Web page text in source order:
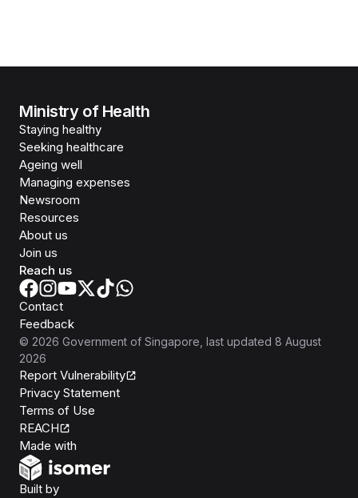
Ministry of Health
Staying healthy
Seeking healthcare
Ageing well
Managing expenses
Newsroom
Resources
About us
Join us
Reach us
Contact
Feedback
© 2026 Government of Singapore , last updated 8 August
2026
Report Vulnerability
Privacy Statement
Terms of Use
REACH
Made with
Built byOpen Government Products